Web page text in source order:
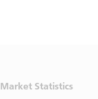
Market Statistics